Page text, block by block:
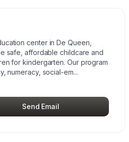
center in De Queen,
safe, affordable childcare and
for kindergarten. Our program
numeracy, social-em...
Send Email